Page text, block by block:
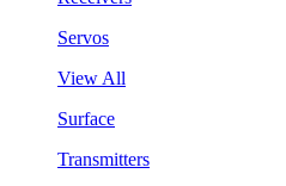
Servos
View All
Surface
Transmitters